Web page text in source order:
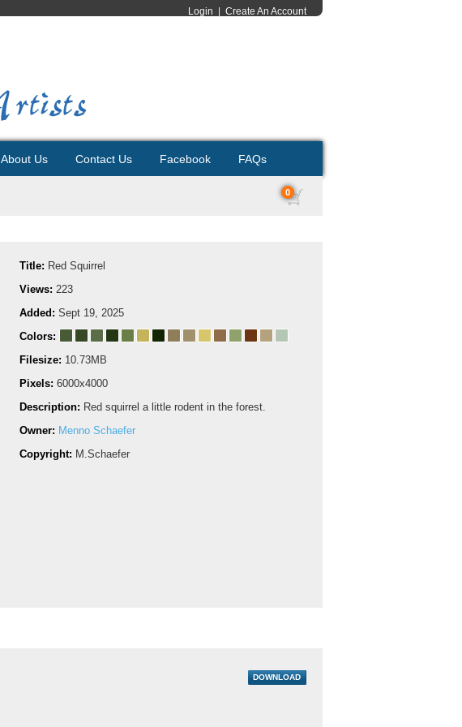
Login Create An Account
About Us Contact Us Facebook FAQs
0
Title: Red Squirrel
Views: 223
Added: Sept 19, 2025
Colors:
Filesize: 10.73MB
Pixels: 6000x4000
Description: Red squirrel a little rodent in the forest.
Owner: Menno Schaefer
Copyright: M.Schaefer
DOWNLOAD